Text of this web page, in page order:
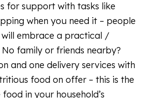
for support with tasks like
when you need it – people
embrace a practical /
family or friends nearby?
and one delivery services with
food on offer – this is the
in your household’s